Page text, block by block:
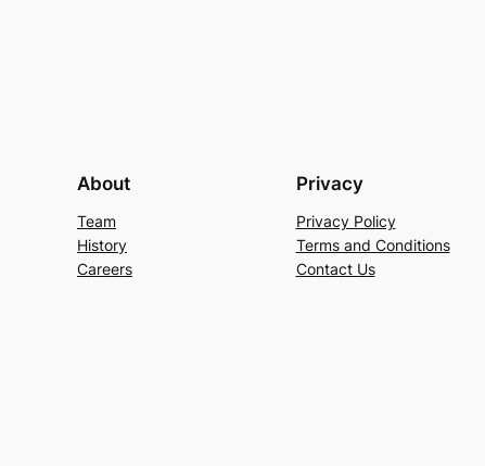
About
Team
History
Careers
Privacy
Privacy Policy
Terms and Conditions
Contact Us